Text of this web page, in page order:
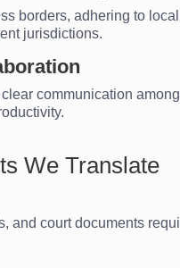
borders, adhering to
jurisdictions.
communication
We Translate
and court documents